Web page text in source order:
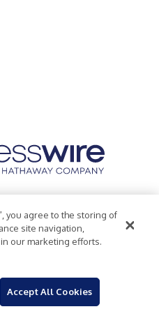
Accessibility Statement
you agree to the storing of
site navigation,
our marketing efforts.
Accept All Cookies